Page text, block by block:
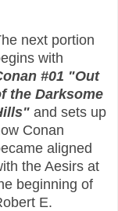
next portion
with
#01 "Out
the Darksome
and sets up
Conan
aligned
the Aesirs at
beginning of
E.